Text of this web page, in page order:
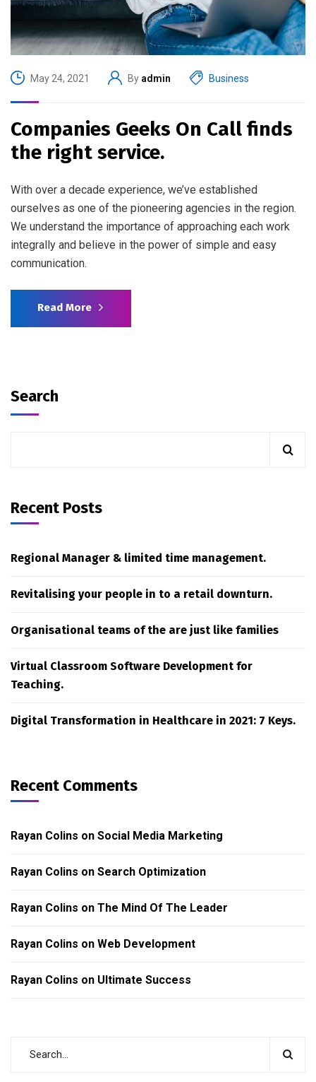
May 24, 2021 By admin Business
Companies Geeks On Call finds
the right service.
With over a decade experience, we’ve established
ourselves as one of the pioneering agencies in the region.
We understand the importance of approaching each work
integrally and believe in the power of simple and easy
communication.
Read More
Search
Recent Posts
Regional Manager & limited time management.
Revitalising your people in to a retail downturn.
Organisational teams of the are just like families
Virtual Classroom Software Development for
Teaching.
Digital Transformation in Healthcare in 2021: 7 Keys.
Recent Comments
Rayan Colins on Social Media Marketing
Rayan Colins on Search Optimization
Rayan Colins on The Mind Of The Leader
Rayan Colins on Web Development
Rayan Colins on Ultimate Success